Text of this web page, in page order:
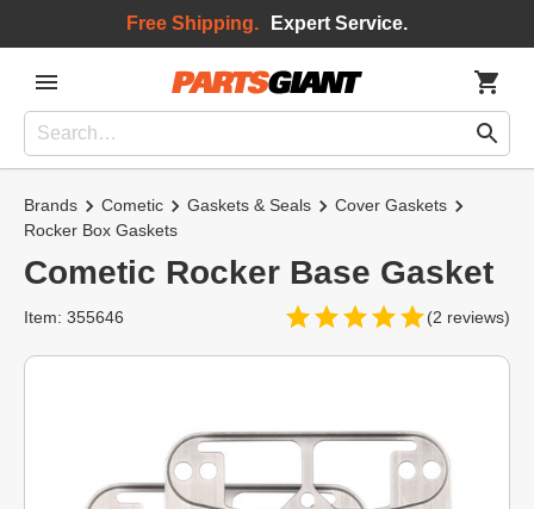
Free Shipping. Expert Service.
Brands Cometic Gaskets & Seals
Cover Gaskets
Rocker Box Gaskets
Cometic Rocker Base Gasket
(2 reviews)
Item: 355646